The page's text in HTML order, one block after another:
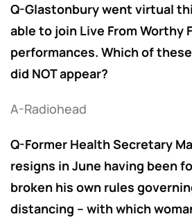
Q-Glastonbury went virtual
able to join Live From Worthy
performances. Which of
did NOT appear?
A-Radiohead
Q-Former Health Secretary
resigns in June having been
broken his own rules
distancing – with which